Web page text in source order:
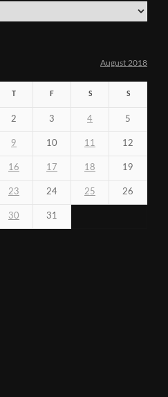
August 2018
F S S
2 3 4 5
9 10 11 12
16 17 18 19
23 24 25 26
30 31